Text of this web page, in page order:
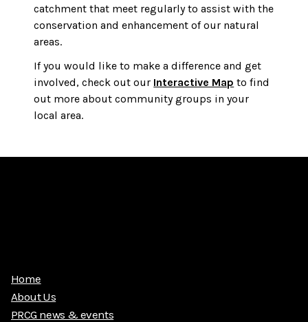
catchment that meet regularly to assist with the
conservation and enhancement of our natural
areas.
If you would like to make a difference and get
involved, check out our Interactive Map to find
out more about community groups in your
local area.
Home
About Us
PRCG news & events